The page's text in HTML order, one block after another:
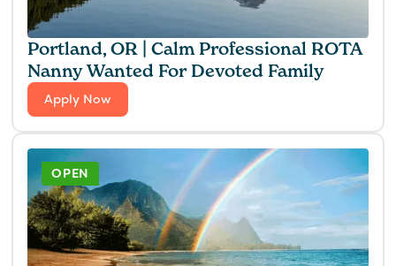
Portland, OR | Calm Professional ROTA
Nanny Wanted For Devoted Family
Apply Now
OPEN